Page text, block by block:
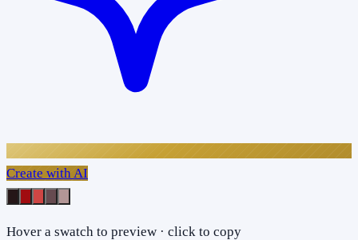
Create with AI
Hover a swatch to preview · click to copy